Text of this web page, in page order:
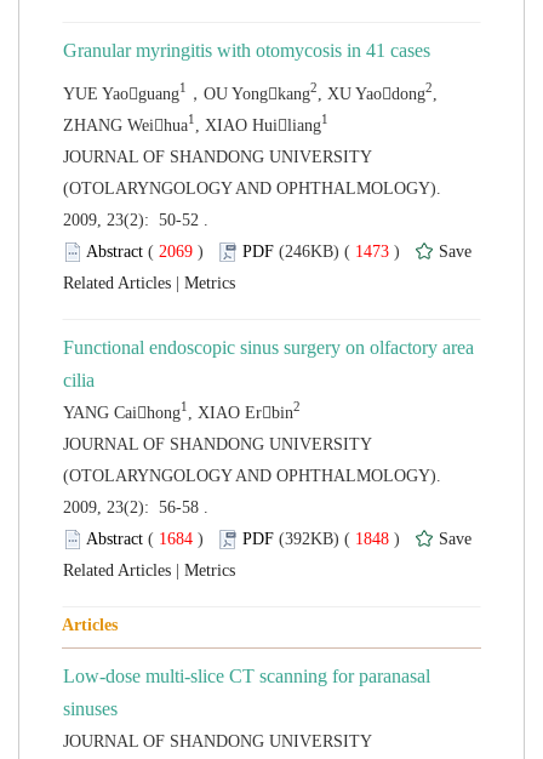
JOURNAL OF SHANDONG UNIVERSITY
(OTOLARYNGOLOGY AND OPHTHALMOLOGY).
2009, 23(2): 50-52 .
(
) 1473 )
|
Functional endoscopic sinus surgery on olfactory area
JOURNAL OF SHANDONG UNIVERSITY
(OTOLARYNGOLOGY AND OPHTHALMOLOGY).
2009, 23(2): 56-58 .
(
) 1848 )
|
Low-dose multi-slice CT scanning for paranasal
JOURNAL OF SHANDONG UNIVERSITY